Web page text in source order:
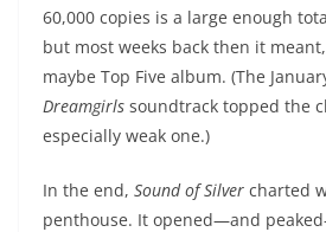
60,000 copies is a large enough
but most weeks back then it
maybe Top Five album. (The
Dreamgirls soundtrack topped the
especially weak one.)
In the end, Sound of Silver charted
penthouse. It opened—and